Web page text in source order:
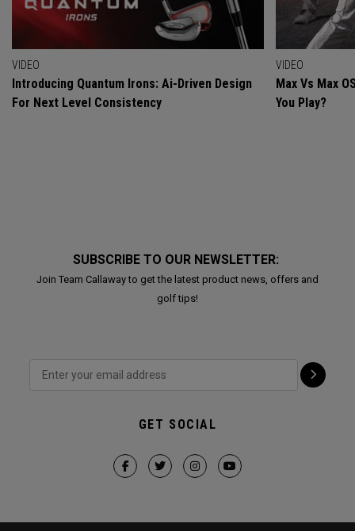
VIDEO
Introducing Quantum Irons: Ai-Driven Design
For Next Level Consistency
VIDEO
Max Vs Max
You Play?
SUBSCRIBE TO OUR NEWSLETTER:
Join Team Callaway to get the latest product news, offers and
golf tips!
GET SOCIAL